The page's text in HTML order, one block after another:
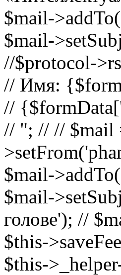
$mail-
$mail-
//$protocol-
// Имя:
//
// "; // // $mail
$mail-
$mail-
голове'); //
$this-
$this-